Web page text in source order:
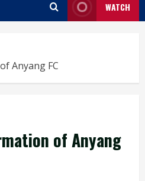
WATCH
Anyang FC
of Anyang